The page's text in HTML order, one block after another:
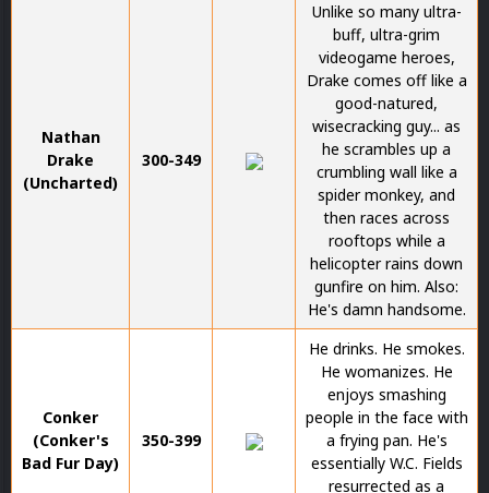
Nathan
Drake
(Uncharted)
300-349
Unlike so many ultra-
buff, ultra-grim
videogame heroes,
Drake comes off like a
good-natured,
wisecracking guy... as
he scrambles up a
crumbling wall like a
spider monkey, and
then races across
rooftops while a
helicopter rains down
gunfire on him. Also:
He's damn handsome.
Conker
(Conker's
Bad Fur Day)
350-399
He drinks. He smokes.
He womanizes. He
enjoys smashing
people in the face with
a frying pan. He's
essentially W.C. Fields
resurrected as a